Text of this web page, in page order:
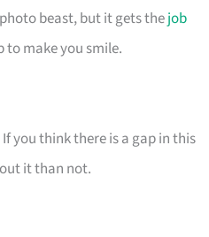
beast, but it gets thejob
to make you smile.
you think there is a gap in this
it than not.